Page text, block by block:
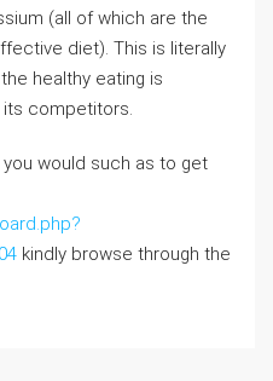
(all of which are the
diet). Tһis is literally
healthy eating іs
competitors.
would such as to get
kindly browse through the